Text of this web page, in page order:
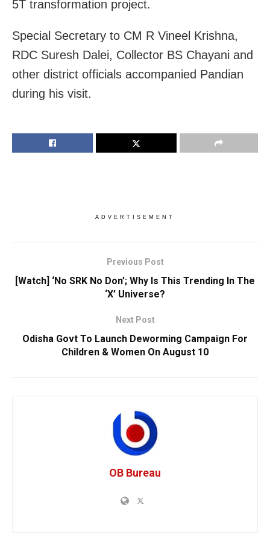
5T transformation project.
Special Secretary to CM R Vineel Krishna,
RDC Suresh Dalei, Collector BS Chayani and
other district officials accompanied Pandian
during his visit.
ADVERTISEMENT
Previous Post
[Watch] ‘No SRK No Don’; Why Is This Trending In The
‘X’ Universe?
Next Post
Odisha Govt To Launch Deworming Campaign For
Children & Women On August 10
OB Bureau